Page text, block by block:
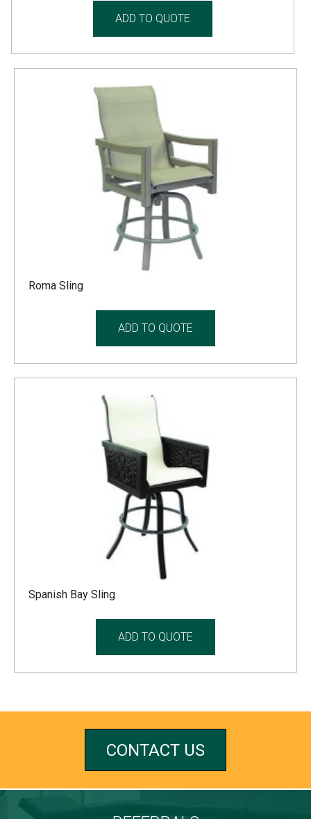
ADD TO QUOTE
Roma Sling
ADD TO QUOTE
Spanish Bay Sling
ADD TO QUOTE
CONTACT US